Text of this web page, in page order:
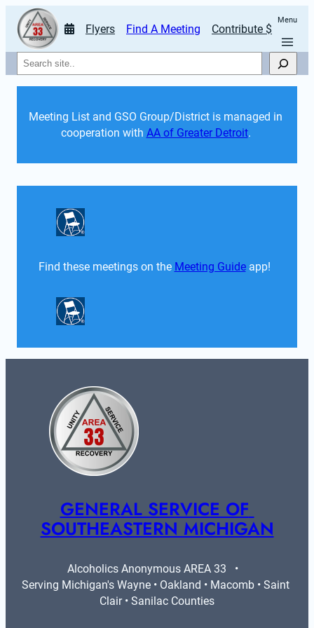
Flyers Find A Meeting Contribute $
Menu
Search
Meeting List and GSO Group/District is managed in
cooperation with AA of Greater Detroit.
Find these meetings on the Meeting Guide app!
GENERAL SERVICE OF
SOUTHEASTERN MICHIGAN
Alcoholics Anonymous AREA 33   •
Serving Michigan's Wayne • Oakland • Macomb • Saint
Clair • Sanilac Counties